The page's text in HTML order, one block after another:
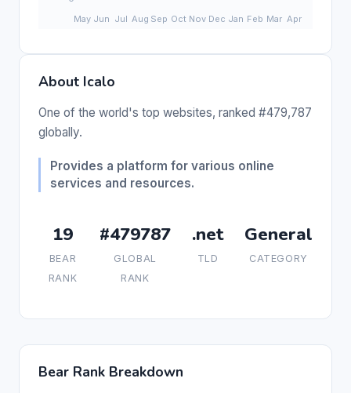
About Icalo
One of the world's top websites, ranked #479,787
globally.
Provides a platform for various online
services and resources.
19
BEAR
RANK
#479787
GLOBAL
RANK
.net
TLD
General
CATEGORY
Bear Rank Breakdown